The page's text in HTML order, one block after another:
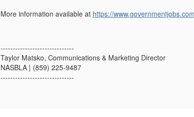
More information available at https://
------------------------------
Taylor Matsko, Communications & Marketing Director
NASBLA | (859) 225-9487
------------------------------